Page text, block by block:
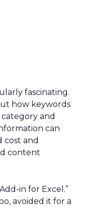
fascinating.
how keywords
and
can
cost and
content
in for Excel.”
avoided it for a